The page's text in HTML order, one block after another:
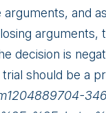
and
arguments,
decision is
should be a